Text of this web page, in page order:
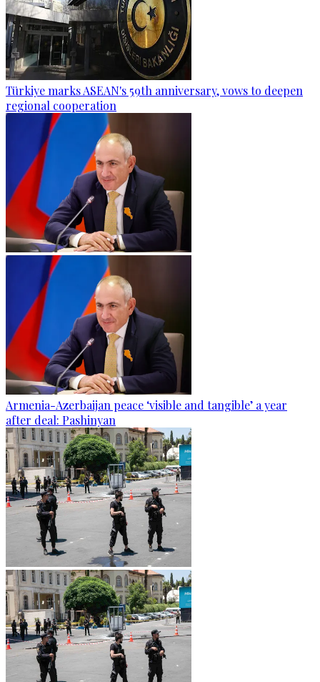
Türkiye marks ASEAN's 59th anniversary, vows to deepen
regional cooperation
Armenia-Azerbaijan peace ‘visible and tangible’ a year
after deal: Pashinyan